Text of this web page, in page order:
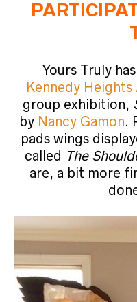
Yours Truly
Kennedy
group exhibition,
by Nancy Gamon.
pads wings
called The
are, a bit more